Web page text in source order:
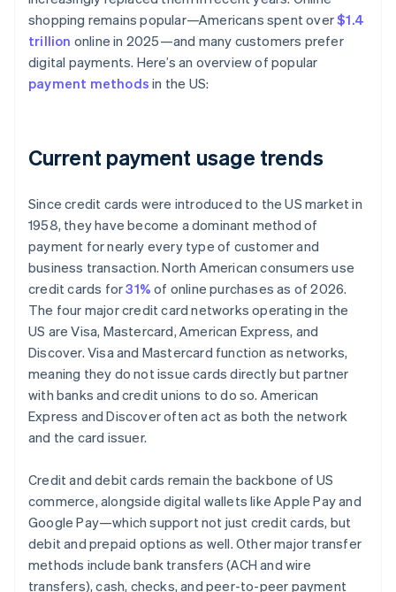
shopping remains popular—Americans spent over$1.4
trillion online in 2025—and many customers prefer
digital payments. Here’s an overview of popular
payment methods in the US:
Current payment usage trends
Since credit cards were introduced to the US market in
1958, they have become a dominant method of
payment for nearly every type of customer and
business transaction. North American consumers use
credit cards for31% of online purchases as of 2026.
The four major credit card networks operating in the
US are Visa, Mastercard, American Express, and
Discover. Visa and Mastercard function as networks,
meaning they do not issue cards directly but partner
with banks and credit unions to do so. American
Express and Discover often act as both the network
and the card issuer.
Credit and debit cards remain the backbone of US
commerce, alongside digital wallets like Apple Pay and
Google Pay—which support not just credit cards, but
debit and prepaid options as well. Other major transfer
methods include bank transfers (ACH and wire
transfers), cash, checks, and peer-to-peer payment